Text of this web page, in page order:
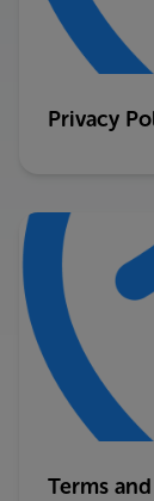
Privacy
Terms